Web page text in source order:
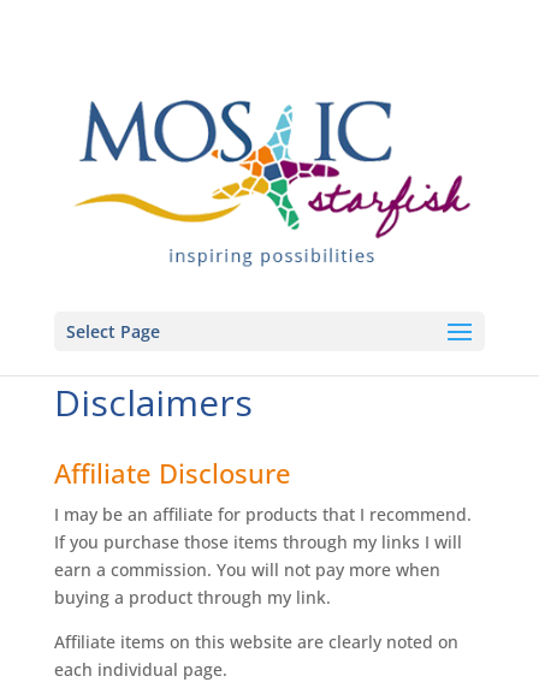
Select Page
Disclaimers
Affiliate Disclosure
I may be an affiliate for products that I recommend.
If you purchase those items through my links I will
earn a commission. You will not pay more when
buying a product through my link.
Affiliate items on this website are clearly noted on
each individual page.